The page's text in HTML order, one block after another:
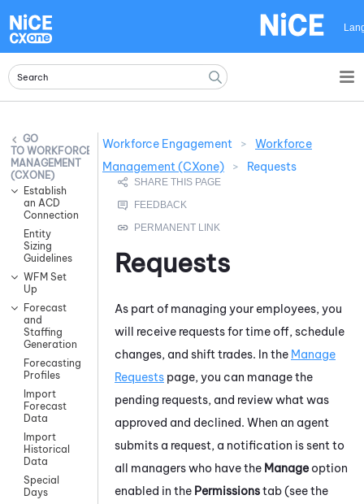
WORKFORCE
MANAGEMENT
(CXONE)
Establish
an ACD
Connection
Entity
Sizing
Guidelines
WFM Set
Up
Forecast
and
Staffing
Generation
Forecasting
Profiles
Import
Forecast
Data
Import
Historical
Data
Special
Days
Workforce Engagement >
Workforce
Management (CXone)
> Requests
Requests
As part of managing your employees, you
will receive requests for time off, schedule
changes, and shift trades. In the Manage
Requests page, you can manage the
pending requests, and review what was
approved and declined. When an agent
submits a request, a notification is sent to
all managers who have the Manageoption
enabled in the Permissionstab (see the